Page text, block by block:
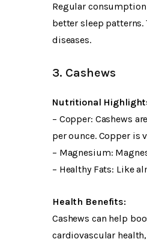
Regular
better sleep
diseases.
3. Cashews
Nutritional
– Copper: Cashews
per ounce. Copper is
– Magnesium:
– Healthy Fats: Like
Health Benefits:
Cashews can help
cardiovascular